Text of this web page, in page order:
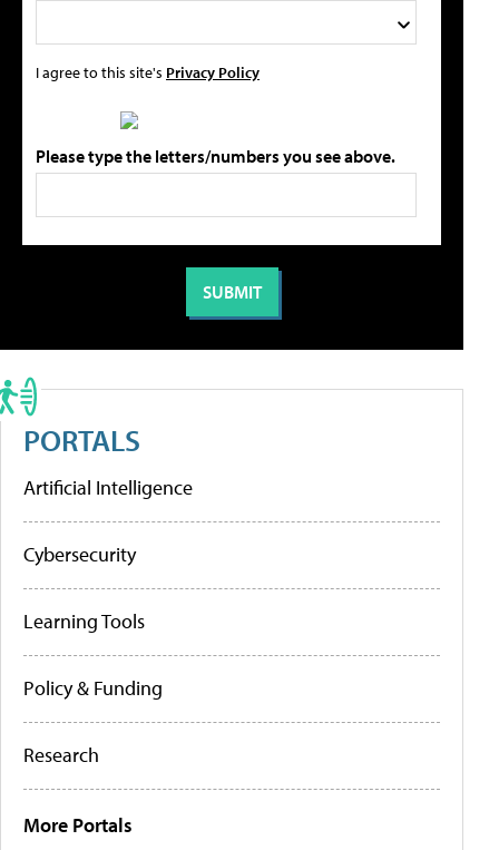
I agree to this site's Privacy Policy
Please type the letters/numbers you see above.
PORTALS
Artificial Intelligence
Cybersecurity
Learning Tools
Policy & Funding
Research
More Portals